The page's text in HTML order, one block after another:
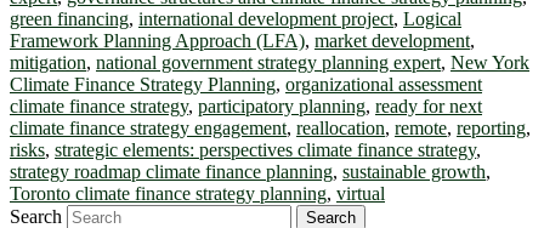
green financing, international development project, Logical
Framework Planning Approach (LFA), market development,
mitigation, national government strategy planning expert, New York
Climate Finance Strategy Planning, organizational assessment
climate finance strategy, participatory planning, ready for next
climate finance strategy engagement, reallocation, remote, reporting,
risks, strategic elements: perspectives climate finance strategy,
strategy roadmap climate finance planning, sustainable growth,
Toronto climate finance strategy planning, virtual
Search